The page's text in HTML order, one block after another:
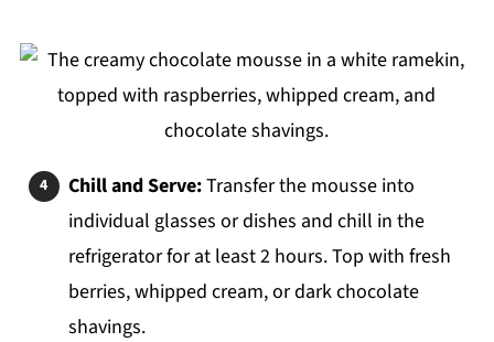
Chill and Serve:Transfer the mousse into
individual glasses or dishes and chill in the
refrigerator for at least 2 hours. Top with fresh
berries, whipped cream, or dark chocolate
shavings.